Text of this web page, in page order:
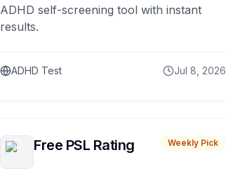
ADHD self-screening tool with instant
results.
ADHD Test Jul 8, 2026
Free PSL Rating Weekly Pick